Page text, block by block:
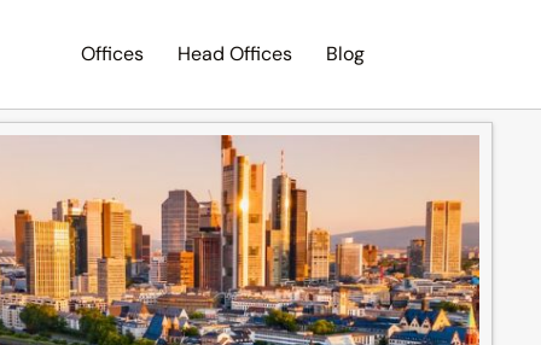
Offices Head Offices Blog